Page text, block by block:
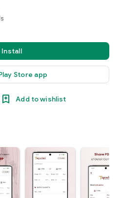
Install
Store app
Add to wishlist